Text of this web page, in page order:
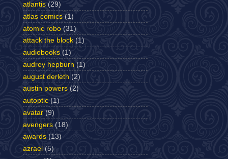
atlantis (29)
atlas comics (1)
atomic robo (31)
attack the block (1)
audiobooks (1)
audrey hepburn (1)
august derleth (2)
austin powers (2)
autoptic (1)
avatar (9)
avengers (18)
awards (13)
azrael (5)